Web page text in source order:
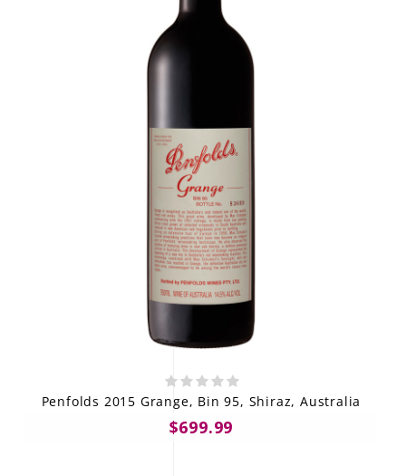
Penfolds 2015 Grange, Bin 95, Shiraz, Australia
$699.99